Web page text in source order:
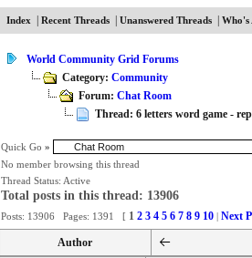
Index| Recent Threads| Unanswered Threads| Who's
World Community Grid Forums
Category: Community
Forum: Chat Room
Thread: 6 letters word game -
Quick Go »
No member browsing this thread
Thread Status: Active
Total posts in this thread: 13906
Posts: 13906 Pages: 1391 [ 1 2 3 4 5 6 7 8 9 10| Next
Author